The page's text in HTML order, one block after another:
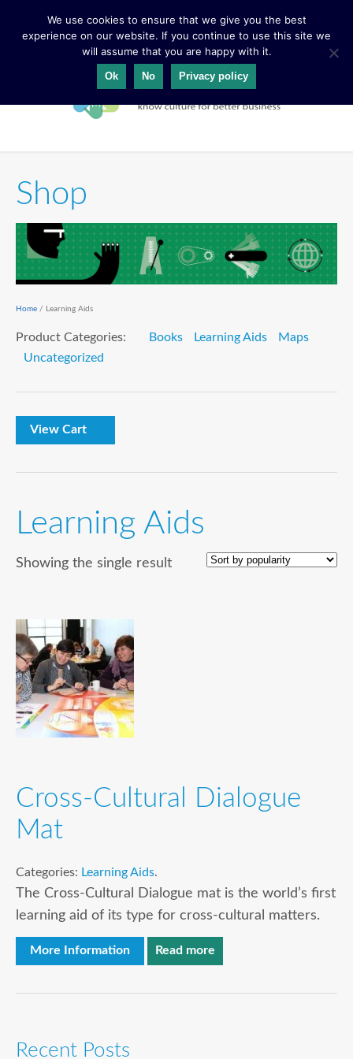
Shop
Home / Learning Aids
Product Categories: Books Learning Aids
Maps
Uncategorized
View Cart
Learning Aids
Showing the single result
Cross-Cultural Dialogue
Mat
Categories: Learning Aids.
The Cross-Cultural Dialogue mat is the world’s first
learning aid of its type for cross-cultural matters.
More Information Read more
Recent Posts
We use cookies to ensure that we give you the best
experience on our website. If you continue to use this site we
will assume that you are happy with it.
Ok No Privacy policy